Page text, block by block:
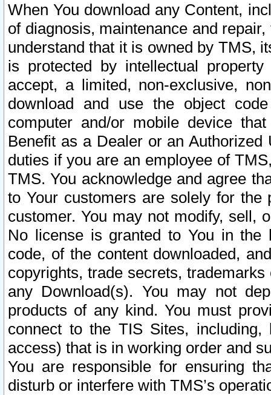
When You download any Content,
of diagnosis, maintenance and
understand that it is owned by TMS,
is protected by intellectual
accept, a limited, non-exclusive,
download and use the object
computer and/or mobile device
Benefit as a Dealer or an
duties if you are an employee of
TMS. You acknowledge and agree
to Your customers are solely for the
customer. You may not modify, sell,
No license is granted to You in the
code, of the content downloaded,
copyrights, trade secrets,
any Download(s). You may not
products of any kind. You must
connect to the TIS Sites,
access) that is in working order and
You are responsible for ensuring
disturb or interfere with TMS’s